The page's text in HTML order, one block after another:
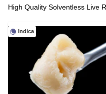
High Quality Solventless Live
Indica